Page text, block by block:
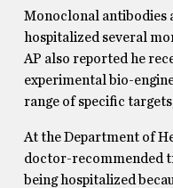
Monoclonal antibodies
hospitalized several
AP also reported he
experimental bio-
range of specific
At the Department of
doctor-recommended
being hospitalized